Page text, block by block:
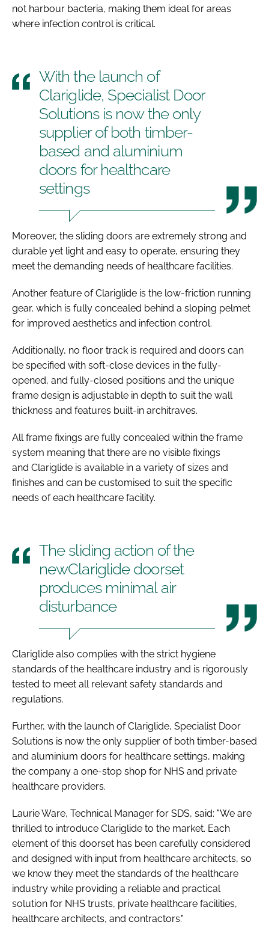
not harbour bacteria, making them ideal for areas
where infection control is critical.
With the launch of
Clariglide, Specialist Door
Solutions is now the only
supplier of both timber-
based and aluminium
doors for healthcare
settings
Moreover, the sliding doors are extremely strong and
durable yet light and easy to operate, ensuring they
meet the demanding needs of healthcare facilities.
Another feature of Clariglide is the low-friction running
gear, which is fully concealed behind a sloping pelmet
for improved aesthetics and infection control.
Additionally, no floor track is required and doors can
be specified with soft-close devices in the fully-
opened, and fully-closed positions and the unique
frame design is adjustable in depth to suit the wall
thickness and features built-in architraves.
All frame fixings are fully concealed within the frame
system meaning that there are no visible fixings
and Clariglide is available in a variety of sizes and
finishes and can be customised to suit the specific
needs of each healthcare facility.
The sliding action of the
newClariglide doorset
produces minimal air
disturbance
Clariglide also complies with the strict hygiene
standards of the healthcare industry and is rigorously
tested to meet all relevant safety standards and
regulations.
Further, with the launch of Clariglide, Specialist Door
Solutions is now the only supplier of both timber-based
and aluminium doors for healthcare settings, making
the company a one-stop shop for NHS and private
healthcare providers.
Laurie Ware, Technical Manager for SDS, said: "We are
thrilled to introduce Clariglide to the market. Each
element of this doorset has been carefully considered
and designed with input from healthcare architects, so
we know they meet the standards of the healthcare
industry while providing a reliable and practical
solution for NHS trusts, private healthcare facilities,
healthcare architects, and contractors."